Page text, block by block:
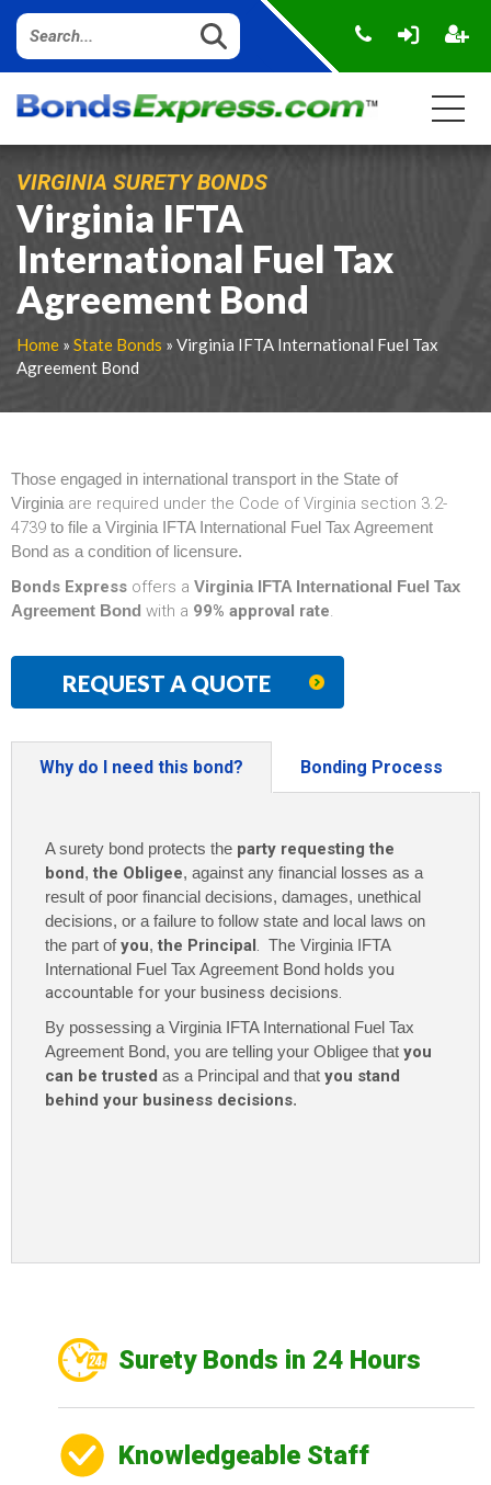
VIRGINIA SURETY BONDS
Virginia IFTA
International Fuel Tax
Agreement Bond
Home » State Bonds » Virginia IFTA International Fuel Tax
Agreement Bond
Those engaged in international transport in the State of
Virginia are required under the Code of Virginia section 3.2-
4739 to file a Virginia IFTA International Fuel Tax Agreement
Bond as a condition of licensure.
Bonds Express offers a Virginia IFTA International Fuel Tax
Agreement Bond with a 99% approval rate.
REQUEST A QUOTE
Why do I need this bond? Bonding Process
A surety bond protects the party requesting the
bond, the Obligee, against any financial losses as a
result of poor financial decisions, damages, unethical
decisions, or a failure to follow state and local laws on
the part ofyou, the Principal. The Virginia IFTA
International Fuel Tax Agreement Bond holds you
accountable for your business decisions.
By possessing a Virginia IFTA International Fuel Tax
Agreement Bond, you are telling your Obligee that you
can be trusted as a Principal and that you stand
behind your business decisions.
Surety Bonds in 24 Hours
Knowledgeable Staff